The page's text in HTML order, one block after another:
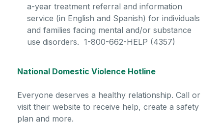
a-year treatment referral and information
service (in English and Spanish) for individuals
and families facing mental and/or substance
use disorders. 1-800-662-HELP (4357)
National Domestic Violence Hotline
Everyone deserves a healthy relationship. Call or
visit their website to receive help, create a safety
plan and more.